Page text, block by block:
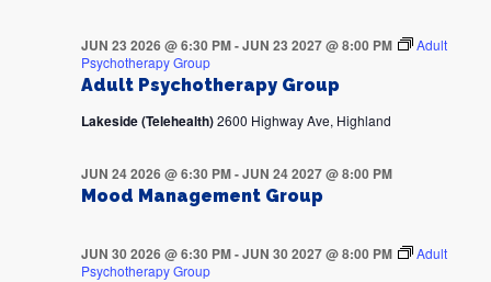
Adult Psychotherapy Group
JUN 23 2026 @ 6:30 PM-JUN 23 2027 @ 8:00 PM
Adult
Psychotherapy Group
Lakeside (Telehealth)2600 Highway Ave, Highland
Mood Management Group
JUN 24 2026 @ 6:30 PM-JUN 24 2027 @ 8:00 PM
JUN 30 2026 @ 6:30 PM-JUN 30 2027 @ 8:00 PM
Adult
Psychotherapy Group